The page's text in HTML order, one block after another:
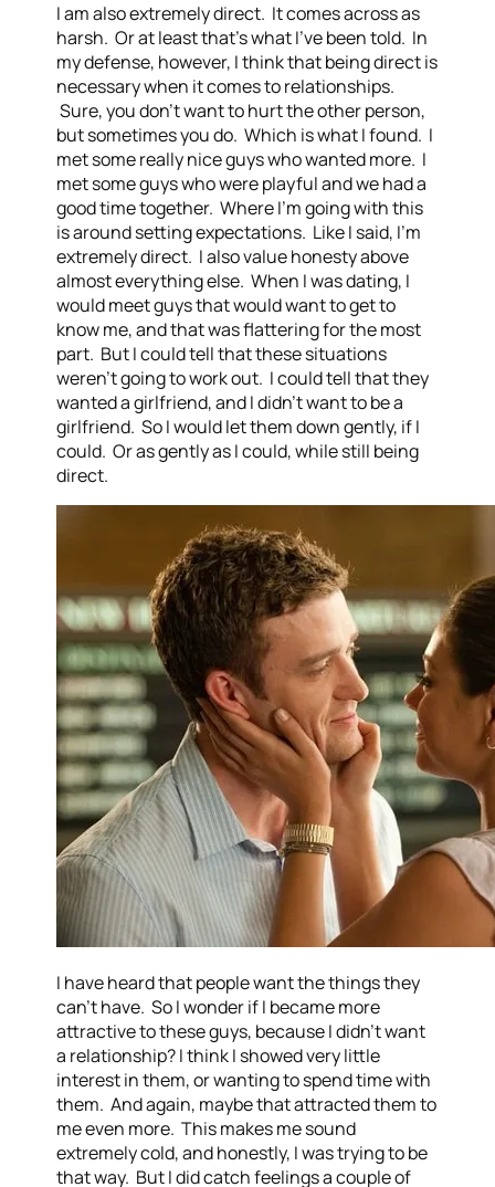
I am also extremely direct. It comes across as
harsh. Or at least that’s what I’ve been told. In
my defense, however, I think that being direct is
necessary when it comes to relationships.
Sure, you don’t want to hurt the other person,
but sometimes you do. Which is what I found. I
met some really nice guys who wanted more. I
met some guys who were playful and we had a
good time together. Where I’m going with this
is around setting expectations. Like I said, I’m
extremely direct. I also value honesty above
almost everything else. When I was dating, I
would meet guys that would want to get to
know me, and that was flattering for the most
part. But I could tell that these situations
weren’t going to work out. I could tell that they
wanted a girlfriend, and I didn’t want to be a
girlfriend. So I would let them down gently, if I
could. Or as gently as I could, while still being
direct.
I have heard that people want the things they
can’t have. So I wonder if I became more
attractive to these guys, because I didn’t want
a relationship? I think I showed very little
interest in them, or wanting to spend time with
them. And again, maybe that attracted them to
me even more. This makes me sound
extremely cold, and honestly, I was trying to be
that way. But I did catch feelings a couple of